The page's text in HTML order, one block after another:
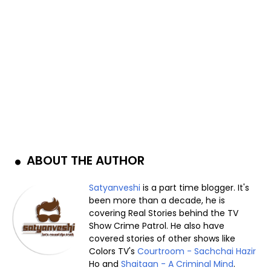
ABOUT THE AUTHOR
Satyanveshi is a part time blogger. It's
been more than a decade, he is
covering Real Stories behind the TV
Show Crime Patrol. He also have
covered stories of other shows like
Colors TV'sCourtroom - Sachchai Hazir
Ho andShaitaan - A Criminal Mind.